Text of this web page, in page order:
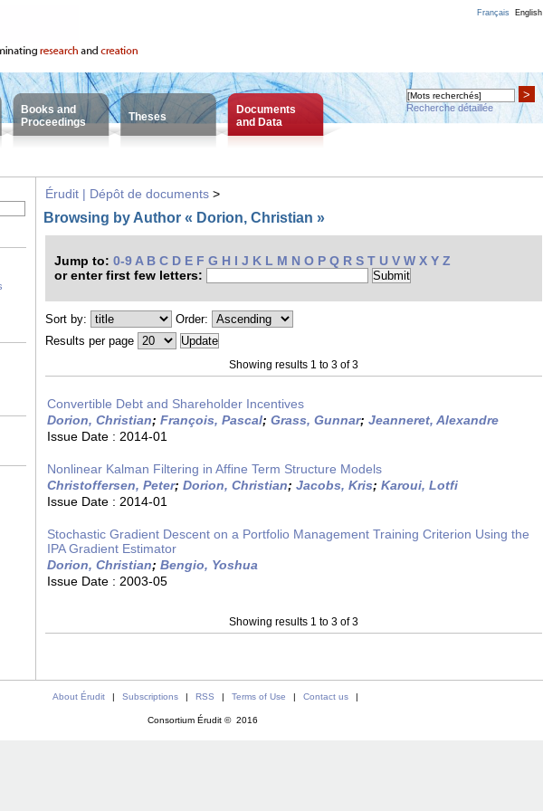
Français English
Books and
Proceedings
Theses
Documents
and Data
>
Recherche détaillée
Érudit | Dépôt de documents >
Browsing by Author « Dorion, Christian »
Jump to: 0-9 A B C D E F G H I J K L M N O P Q R S T U V W X Y Z
or enter first few letters:
Sort by:
Order:
Results per page
Showing results 1 to 3 of 3
Convertible Debt and Shareholder Incentives
Dorion, Christian; François, Pascal; Grass, Gunnar; Jeanneret, Alexandre
Issue Date : 2014-01
Nonlinear Kalman Filtering in Affine Term Structure Models
Christoffersen, Peter; Dorion, Christian; Jacobs, Kris; Karoui, Lotfi
Issue Date : 2014-01
Stochastic Gradient Descent on a Portfolio Management Training Criterion Using the
IPA Gradient Estimator
Dorion, Christian; Bengio, Yoshua
Issue Date : 2003-05
Showing results 1 to 3 of 3
About Érudit | Subscriptions | RSS | Terms of Use | Contact us |
Consortium Érudit © 2016